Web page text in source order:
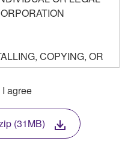
COPYING, OR
SOFTWARE YOU ARE
BY THE TERMS OF
NOT AGREE WITH
INSTALL,
THIS SOFTWARE. IF
I agree
(31MB)